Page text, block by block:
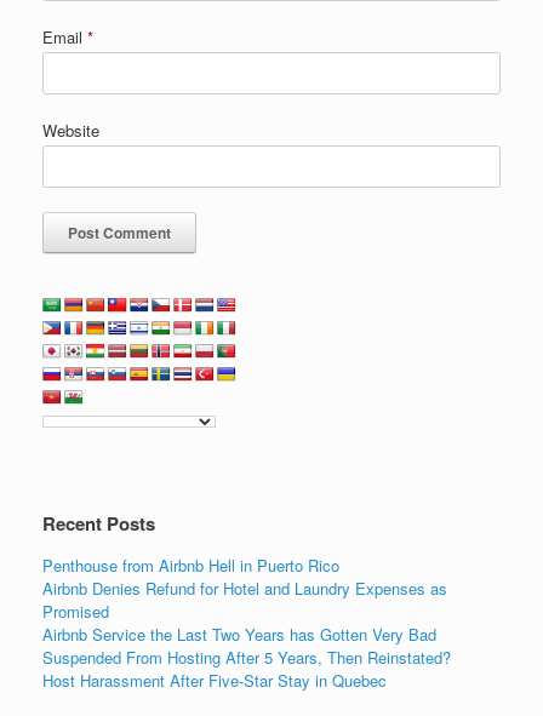
Email *
Website
Recent Posts
Penthouse from Airbnb Hell in Puerto Rico
Airbnb Denies Refund for Hotel and Laundry Expenses as
Promised
Airbnb Service the Last Two Years has Gotten Very Bad
Suspended From Hosting After 5 Years, Then Reinstated?
Host Harassment After Five-Star Stay in Quebec